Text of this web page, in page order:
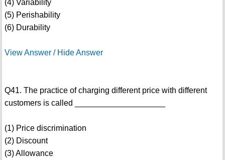
(4) Variability
(5) Perishability
(6) Durability
View Answer / Hide Answer
Q41. The practice of charging different price with different
customers is called ____________________
(1) Price discrimination
(2) Discount
(3) Allowance